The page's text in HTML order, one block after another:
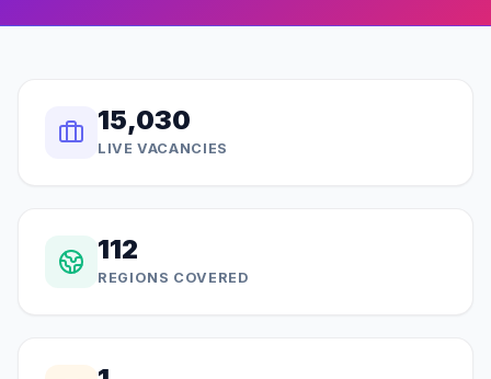
15,030
LIVE VACANCIES
112
REGIONS COVERED